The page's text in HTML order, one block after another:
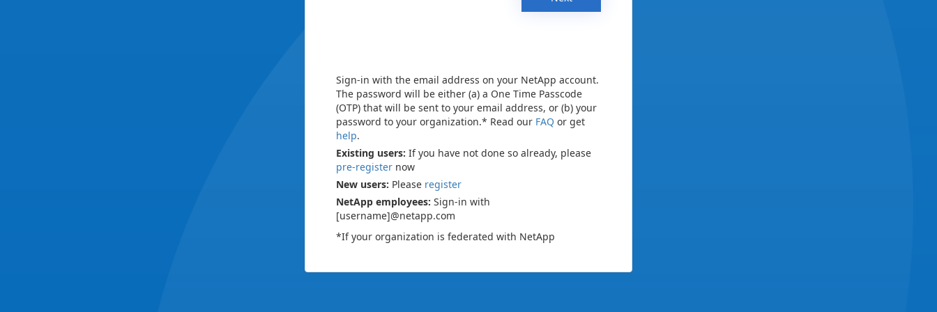
Sign-in with the email address on your NetApp account.
The password will be either (a) a One Time Passcode
(OTP) that will be sent to your email address, or (b) your
password to your organization.* Read our FAQ or get
help.
Existing users: If you have not done so already, please
pre-register now
New users: Please register
NetApp employees: Sign-in with
[username]@netapp.com
*If your organization is federated with NetApp